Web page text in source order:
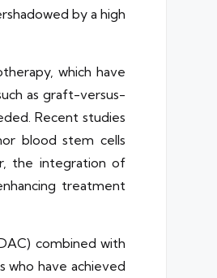
by a high
which have
as graft-versus-
Recent studies
blood stem cells
the integration of
treatment
combined with
who have achieved